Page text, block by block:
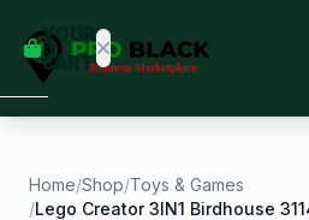
YOUR
CART
some
Black-
started.
Home/Shop/Toys & Games
/